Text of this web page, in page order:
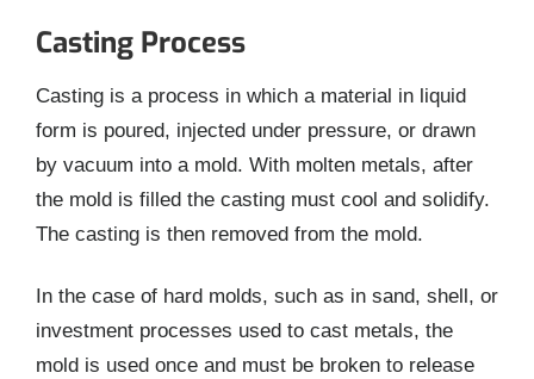
Casting Process
Casting is a process in which a material in liquid
form is poured, injected under pressure, or drawn
by vacuum into a mold. With molten metals, after
the mold is filled the casting must cool and solidify.
The casting is then removed from the mold.
In the case of hard molds, such as in sand, shell, or
investment processes used to cast metals, the
mold is used once and must be broken to release